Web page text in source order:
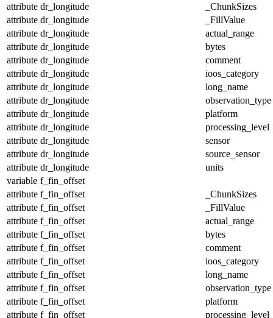
attribute dr_longitude
_ChunkSizes
attribute dr_longitude
_FillValue
attribute dr_longitude
actual_range
attribute dr_longitude
bytes
attribute dr_longitude
comment
attribute dr_longitude
ioos_category
attribute dr_longitude
long_name
attribute dr_longitude
observation_type
attribute dr_longitude
platform
attribute dr_longitude
processing_level
attribute dr_longitude
sensor
attribute dr_longitude
source_sensor
attribute dr_longitude
units
variable f_fin_offset
attribute f_fin_offset
_ChunkSizes
attribute f_fin_offset
_FillValue
attribute f_fin_offset
actual_range
attribute f_fin_offset
bytes
attribute f_fin_offset
comment
attribute f_fin_offset
ioos_category
attribute f_fin_offset
long_name
attribute f_fin_offset
observation_type
attribute f_fin_offset
platform
attribute f_fin_offset
processing_level